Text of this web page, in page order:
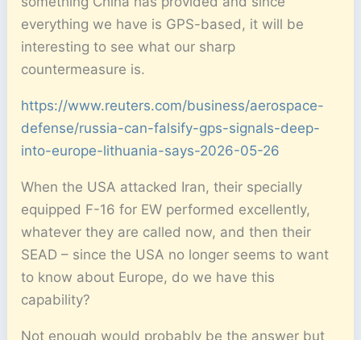
everything we have is GPS-based, it will be
interesting to see what our sharp
countermeasure is.
https://www.reuters.com/business/aerospace-
defense/russia-can-falsify-gps-signals-deep-
into-europe-lithuania-says-2026-05-26
When the USA attacked Iran, their specially
equipped F-16 for EW performed excellently,
whatever they are called now, and then their
SEAD – since the USA no longer seems to want
to know about Europe, do we have this
capability?
Not enough would probably be the answer but